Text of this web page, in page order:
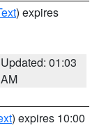
) expires
Updated: 01:03
AM
) expires 10:00